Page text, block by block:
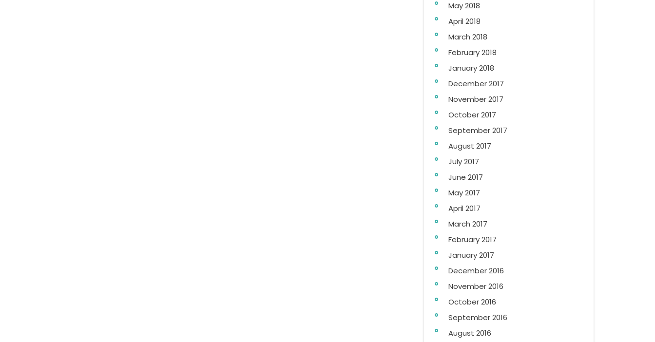
May 2018
April 2018
March 2018
February 2018
January 2018
December 2017
November 2017
October 2017
September 2017
August 2017
July 2017
June 2017
May 2017
April 2017
March 2017
February 2017
January 2017
December 2016
November 2016
October 2016
September 2016
August 2016